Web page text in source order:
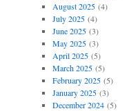
August 2025(4)
July 2025(4)
June 2025(3)
May 2025(3)
April 2025(5)
March 2025(5)
February 2025(5)
January 2025(3)
December 2024(5)